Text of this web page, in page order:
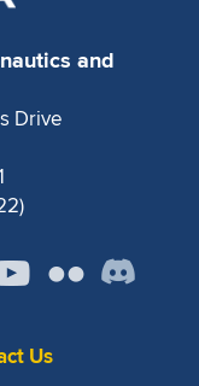
and
Drive
Us